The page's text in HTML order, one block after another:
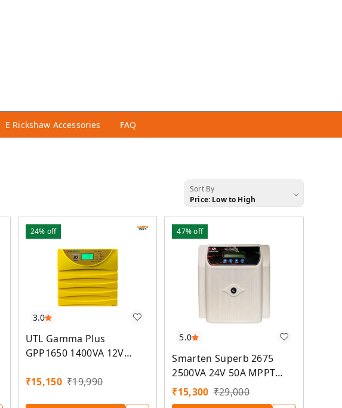
E Rickshaw Accessories FAQ
Sort By
Price: Low to High
3.0
24% off
UTL Gamma Plus
GPP1650 1400VA 12V
₹15,150 ₹19,990
5.0
47%off
Smarten Superb 2675
2500VA 24V 50A MPPT
Solar PCU
₹15,300 ₹29,000